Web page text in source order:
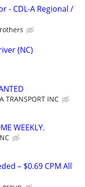
- CDL-A Regional /
(NC)
TRANSPORT INC
WEEKLY.
– $0.69 CPM All